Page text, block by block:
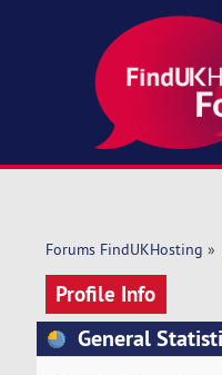
Forums FindUKHosting »
Profile Info
General